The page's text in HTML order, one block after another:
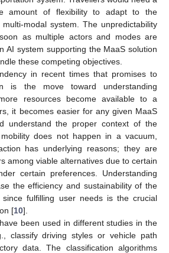
amount of flexibility to adapt to the
modal system. The unpredictability
as multiple actors and modes are
AI system supporting the MaaS solution
these competing objectives.
in recent times that promises to
is the move toward understanding
resources become available to a
it becomes easier for any given MaaS
understand the proper context of the
does not happen in a vacuum,
has underlying reasons; they are
among viable alternatives due to certain
certain preferences. Understanding
the efficiency and sustainability of the
since fulfilling user needs is the crucial
[10].
been used in different studies in the
classify driving styles or vehicle path
data. The classification algorithms